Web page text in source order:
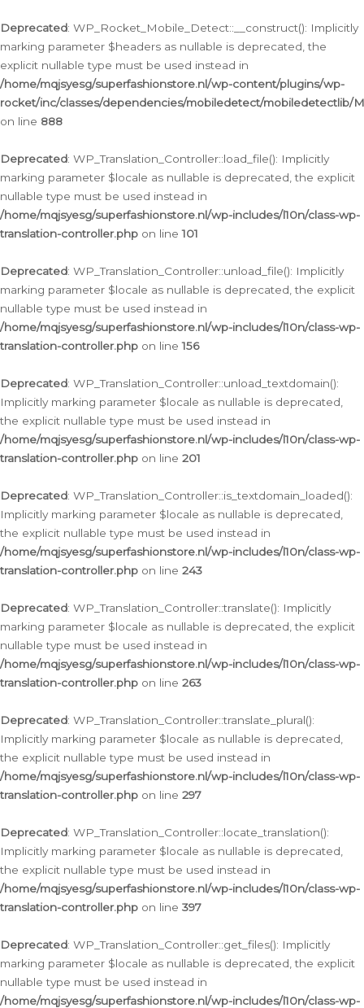
Deprecated: WP_Rocket_Mobile_Detect::__construct(): Implicitly
marking parameter $headers as nullable is deprecated, the
explicit nullable type must be used instead in
/home/mqjsyesg/superfashionstore.nl/wp-content/plugins/wp-
rocket/inc/classes/dependencies/mobiledetect/mobiledetectlib/
on line 888
Deprecated: WP_Translation_Controller::load_file(): Implicitly
marking parameter $locale as nullable is deprecated, the explicit
nullable type must be used instead in
/home/mqjsyesg/superfashionstore.nl/wp-includes/l10n/class-wp-
translation-controller.php on line101
Deprecated: WP_Translation_Controller::unload_file(): Implicitly
marking parameter $locale as nullable is deprecated, the explicit
nullable type must be used instead in
/home/mqjsyesg/superfashionstore.nl/wp-includes/l10n/class-wp-
translation-controller.php on line156
Deprecated: WP_Translation_Controller::unload_textdomain():
Implicitly marking parameter $locale as nullable is deprecated,
the explicit nullable type must be used instead in
/home/mqjsyesg/superfashionstore.nl/wp-includes/l10n/class-wp-
translation-controller.php on line 201
Deprecated: WP_Translation_Controller::is_textdomain_loaded():
Implicitly marking parameter $locale as nullable is deprecated,
the explicit nullable type must be used instead in
/home/mqjsyesg/superfashionstore.nl/wp-includes/l10n/class-wp-
translation-controller.php on line 243
Deprecated: WP_Translation_Controller::translate(): Implicitly
marking parameter $locale as nullable is deprecated, the explicit
nullable type must be used instead in
/home/mqjsyesg/superfashionstore.nl/wp-includes/l10n/class-wp-
translation-controller.php on line 263
Deprecated: WP_Translation_Controller::translate_plural():
Implicitly marking parameter $locale as nullable is deprecated,
the explicit nullable type must be used instead in
/home/mqjsyesg/superfashionstore.nl/wp-includes/l10n/class-wp-
translation-controller.php on line 297
Deprecated: WP_Translation_Controller::locate_translation():
Implicitly marking parameter $locale as nullable is deprecated,
the explicit nullable type must be used instead in
/home/mqjsyesg/superfashionstore.nl/wp-includes/l10n/class-wp-
translation-controller.php on line 397
Deprecated: WP_Translation_Controller::get_files(): Implicitly
marking parameter $locale as nullable is deprecated, the explicit
nullable type must be used instead in
/home/mqjsyesg/superfashionstore.nl/wp-includes/l10n/class-wp-
naar
de
inhoud